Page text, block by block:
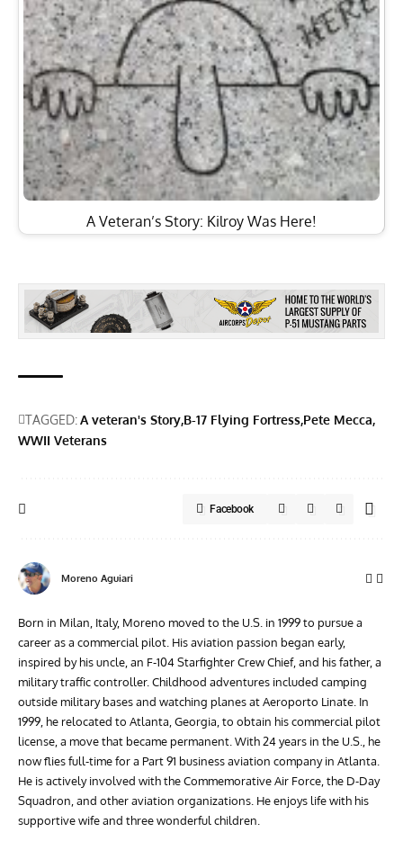
A Veteran’s Story: Kilroy Was Here!
TAGGED:A veteran's Story B-17 Flying Fortress Pete Mecca
WWII Veterans
Facebook
Moreno Aguiari
Born in Milan, Italy, Moreno moved to the U.S. in 1999 to pursue a
career as a commercial pilot. His aviation passion began early,
inspired by his uncle, an F-104 Starfighter Crew Chief, and his father, a
military traffic controller. Childhood adventures included camping
outside military bases and watching planes at Aeroporto Linate. In
1999, he relocated to Atlanta, Georgia, to obtain his commercial pilot
license, a move that became permanent. With 24 years in the U.S., he
now flies full-time for a Part 91 business aviation company in Atlanta.
He is actively involved with the Commemorative Air Force, the D-Day
Squadron, and other aviation organizations. He enjoys life with his
supportive wife and three wonderful children.